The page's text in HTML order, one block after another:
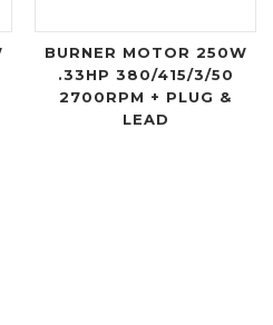
BURNER MOTOR 250W
.33HP 380/415/3/50
2700RPM + PLUG &
LEAD